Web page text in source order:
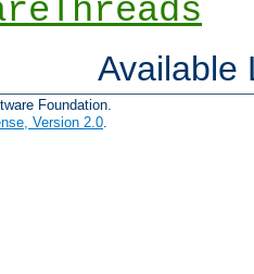
Available
Foundation.
Version 2.0.